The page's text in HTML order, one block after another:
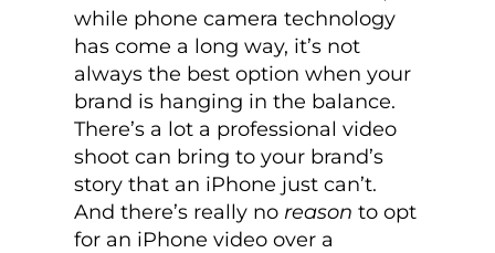
while phone camera technology
has come a long way, it’s not
always the best option when your
brand is hanging in the balance.
There’s a lot a professional video
shoot can bring to your brand’s
story that an iPhone just can’t.
And there’s really no reason to opt
for an iPhone video over a